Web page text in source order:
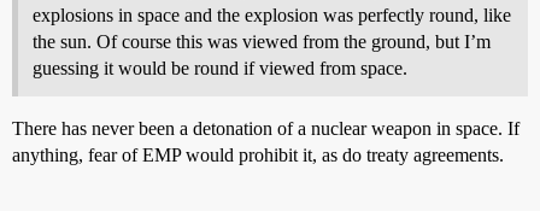
explosions in space and the explosion was perfectly round, like
the sun. Of course this was viewed from the ground, but I’m
guessing it would be round if viewed from space.
There has never been a detonation of a nuclear weapon in space. If
anything, fear of EMP would prohibit it, as do treaty agreements.